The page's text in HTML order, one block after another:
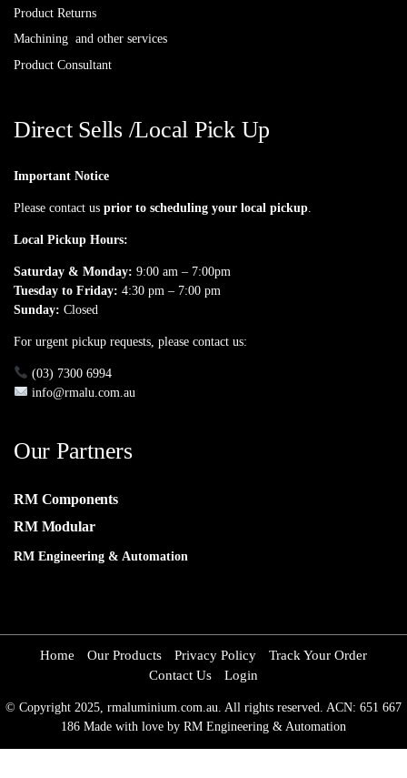
Product Returns
Machining and other services
Product Consultant
Direct Sells /Local Pick Up
Important Notice
Please contact us prior to scheduling your local pickup
Local Pickup Hours:
Saturday & Monday: 9:00 am – 7:00pm
Tuesday to Friday: 4:30 pm – 7:00 pm
Sunday: Closed
For urgent pickup requests, please contact us:
(03) 7300 6994
info@rmalu.com.au
Our Partners
RM Components
RM Modular
RM Engineering & Automation
Home Our Products Privacy Policy
Track Your Order
Contact Us
Login
© Copyright 2025, rmaluminium.com.au. All rights reserved. ACN: 651 667
186 Made with love by RM Engineering & Automation